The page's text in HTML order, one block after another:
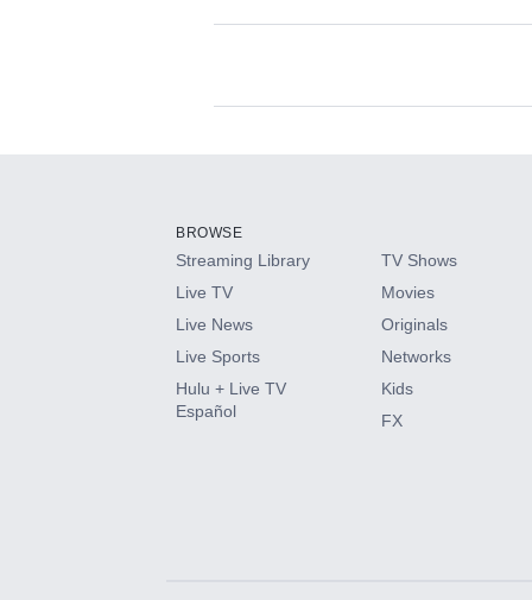
Available Add-
HBO Max
CINEMAX®
Paramount+ with SHOWTIME
BROWSE
Streaming Library
Live TV
Live News
Live Sports
Hulu + Live TV
Español
TV Shows
Movies
Originals
Networks
Kids
FX